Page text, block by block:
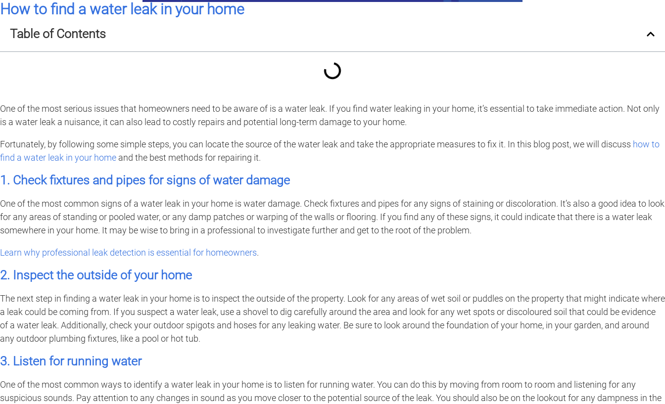
How to find a water leak in your home
Table of Contents
One of the most serious issues that homeowners need to be aware of is a water leak. If you find water leaking in your home, it’s essential to take immediate action. Not only
is a water leak a nuisance, it can also lead to costly repairs and potential long-term damage to your home.
Fortunately, by following some simple steps, you can locate the source of the water leak and take the appropriate measures to fix it. In this blog post, we will discuss how to
find a water leak in your home and the best methods for repairing it.
1. Check fixtures and pipes for signs of water damage
One of the most common signs of a water leak in your home is water damage. Check fixtures and pipes for any signs of staining or discoloration. It’s also a good idea to look
for any areas of standing or pooled water, or any damp patches or warping of the walls or flooring. If you find any of these signs, it could indicate that there is a water leak
somewhere in your home. It may be wise to bring in a professional to investigate further and get to the root of the problem.
Learn why professional leak detection is essential for homeowners.
2. Inspect the outside of your home
The next step in finding a water leak in your home is to inspect the outside of the property. Look for any areas of wet soil or puddles on the property that might indicate where
a leak could be coming from. If you suspect a water leak, use a shovel to dig carefully around the area and look for any wet spots or discoloured soil that could be evidence
of a water leak. Additionally, check your outdoor spigots and hoses for any leaking water. Be sure to look around the foundation of your home, in your garden, and around
any outdoor plumbing fixtures, like a pool or hot tub.
3. Listen for running water
One of the most common ways to identify a water leak in your home is to listen for running water. You can do this by moving from room to room and listening for any
suspicious sounds. Pay attention to any changes in sound as you move closer to the potential source of the leak. You should also be on the lookout for any dampness in the